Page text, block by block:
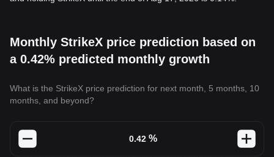
Monthly StrikeX price prediction based on
a 0.42% predicted monthly growth
What is the StrikeX price prediction for next month, 5 months, 10
months, and beyond?
%